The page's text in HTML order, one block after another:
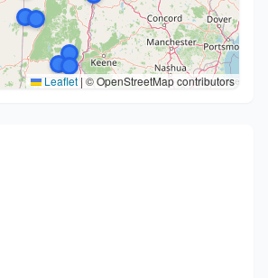
Leaflet| © OpenStreetMap contributors